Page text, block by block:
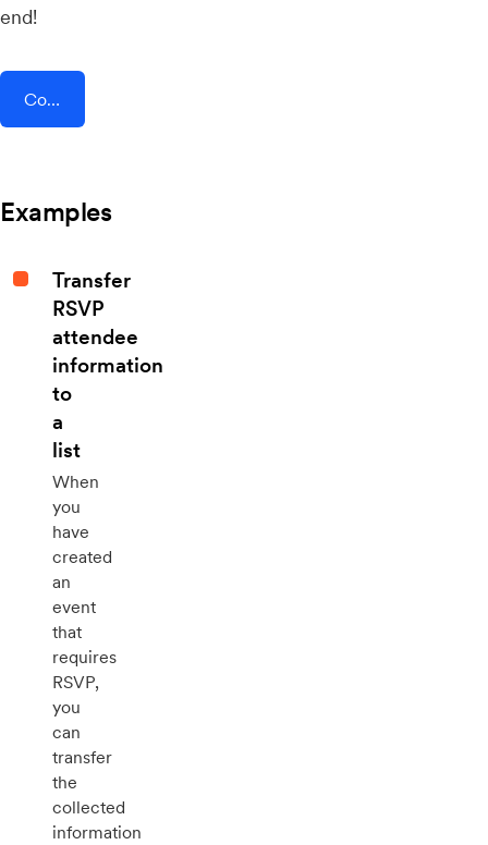
end!
Connect AddEvent + Square
Examples
Transfer
RSVP
attendee
information
to
a
list
When
you
have
created
an
event
that
requires
RSVP,
you
can
transfer
the
collected
information